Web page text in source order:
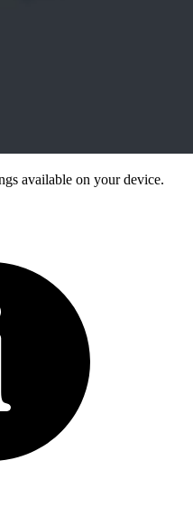
available on your device.